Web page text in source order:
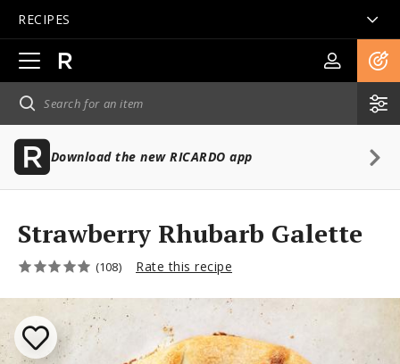
RECIPES
Open
main
navigation
Download the new RICARDO app
Strawberry Rhubarb Galette
(108) Rate this recipe